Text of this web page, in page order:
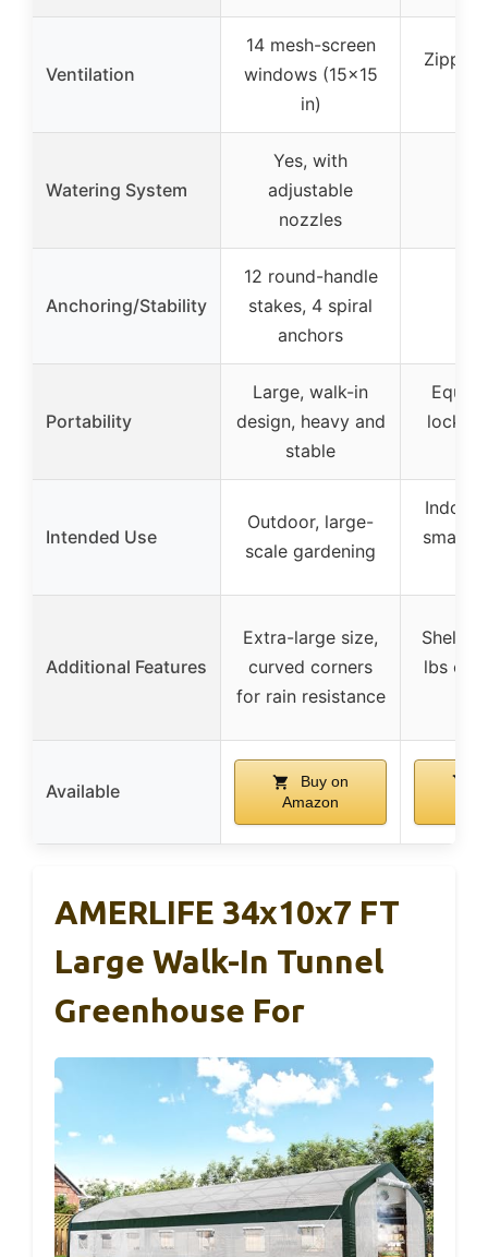
Ventilation
14 mesh-screen
windows (15×15
in)
Watering System
Yes, with
adjustable
nozzles
Anchoring/Stability
12 round-handle
stakes, 4 spiral
anchors
Portability
Large, walk-in
design, heavy and
stable
Intended Use
Outdoor, large-
scale gardening
small
Additional Features
Extra-large size,
curved corners
for rain resistance
lbs
Available
Buy on
Amazon
AMERLIFE 34x10x7 FT
Large Walk-In Tunnel
Greenhouse For